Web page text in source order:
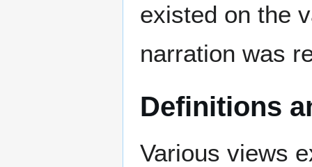
existed on the
narration was
Definitions
Various views